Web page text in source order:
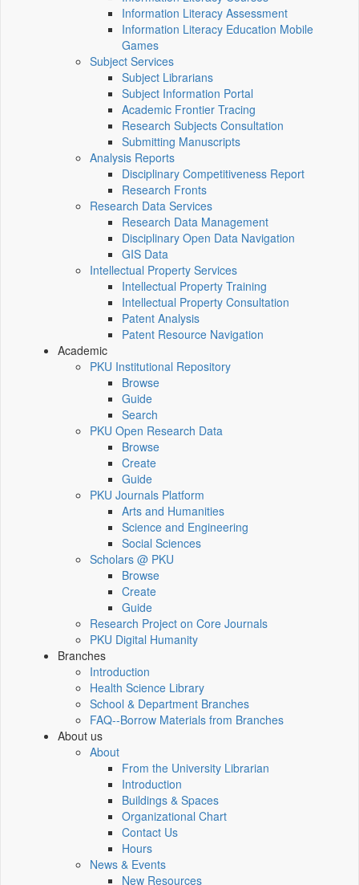
Information Literacy Assessment
Information Literacy Education Mobile
Games
Subject Services
Subject Librarians
Subject Information Portal
Academic Frontier Tracing
Research Subjects Consultation
Submitting Manuscripts
Analysis Reports
Disciplinary Competitiveness Report
Research Fronts
Research Data Services
Research Data Management
Disciplinary Open Data Navigation
GIS Data
Intellectual Property Services
Intellectual Property Training
Intellectual Property Consultation
Patent Analysis
Patent Resource Navigation
Academic
PKU Institutional Repository
Browse
Guide
Search
PKU Open Research Data
Browse
Create
Guide
PKU Journals Platform
Arts and Humanities
Science and Engineering
Social Sciences
Scholars @ PKU
Browse
Create
Guide
Research Project on Core Journals
PKU Digital Humanity
Branches
Introduction
Health Science Library
School & Department Branches
FAQ--Borrow Materials from Branches
About us
About
From the University Librarian
Introduction
Buildings & Spaces
Organizational Chart
Contact Us
Hours
News & Events
New Resources